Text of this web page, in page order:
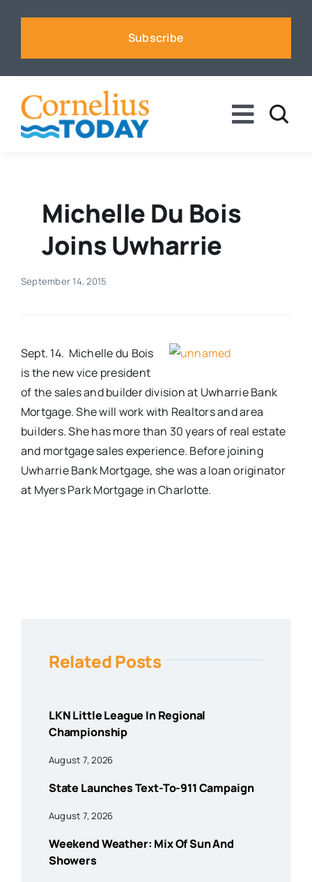
Subscribe
Toggle
Business
Sports
Events
Advertise
Contact
Michelle Du Bois
Joins Uwharrie
September 14, 2015
Sept. 14. Michelle du Bois
is the new vice president
of the sales and builder division at Uwharrie Bank
Mortgage. She will work with Realtors and area
builders. She has more than 30 years of real estate
and mortgage sales experience. Before joining
Uwharrie Bank Mortgage, she was a loan originator
at Myers Park Mortgage in Charlotte.
Related Posts
LKN Little League In Regional
Championship
August 7, 2026
State Launches Text-To-911 Campaign
August 7, 2026
Weekend Weather: Mix Of Sun And
Showers